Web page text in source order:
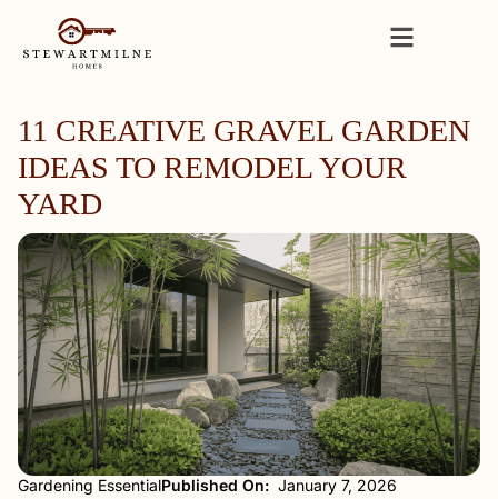
11 CREATIVE GRAVEL GARDEN
IDEAS TO REMODEL YOUR
YARD
Gardening EssentialPublished On: January 7, 2026